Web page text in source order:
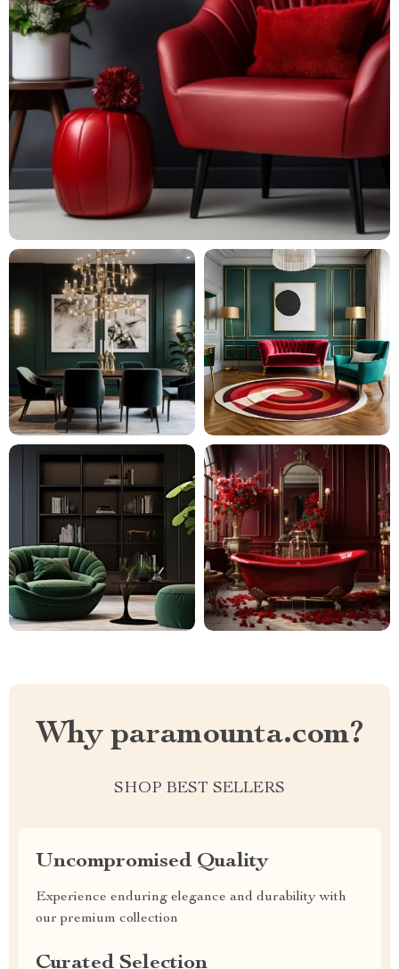
Why paramounta.com?
SHOP BEST SELLERS
Uncompromised Quality
Experience enduring elegance and durability with
our premium collection
Curated Selection